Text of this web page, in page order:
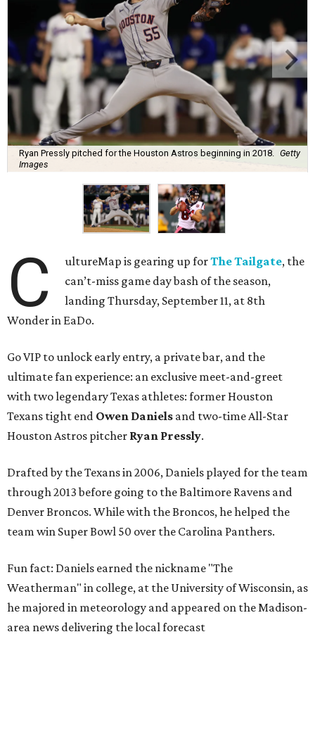
Ryan Pressly pitched for the Houston Astros beginning in 2018. Getty
Images
C ultureMap is gearing up forThe Tailgate, the
can’t-miss game day bash of the season,
landing Thursday, September 11, at 8th
Wonder in EaDo.
Go VIP to unlock early entry, a private bar, and the
ultimate fan experience: an exclusive meet-and-greet
with two legendary Texas athletes: former Houston
Texans tight end Owen Daniels and two-time All-Star
Houston Astros pitcher Ryan Pressly.
Drafted by the Texans in 2006, Daniels played for the team
through 2013 before going to the Baltimore Ravens and
Denver Broncos. While with the Broncos, he helped the
team win Super Bowl 50 over the Carolina Panthers.
Fun fact: Daniels earned the nickname "The
Weatherman" in college, at the University of Wisconsin, as
he majored in meteorology and appeared on the Madison-
area news delivering the local forecast